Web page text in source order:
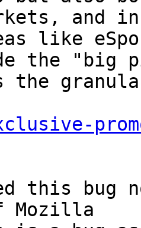
and
like
the "big
the
this bug
Mozilla